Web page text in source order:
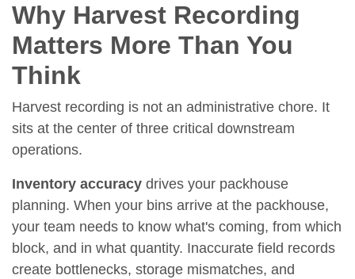
Why Harvest Recording
Matters More Than You
Think
Harvest recording is not an administrative chore. It
sits at the center of three critical downstream
operations.
Inventory accuracy drives your packhouse
planning. When your bins arrive at the packhouse,
your team needs to know what's coming, from which
block, and in what quantity. Inaccurate field records
create bottlenecks, storage mismatches, and